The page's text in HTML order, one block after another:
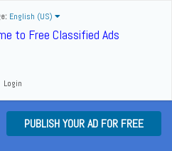
English (US)
to Free Classified Ads
Login
PUBLISH YOUR AD FOR FREE